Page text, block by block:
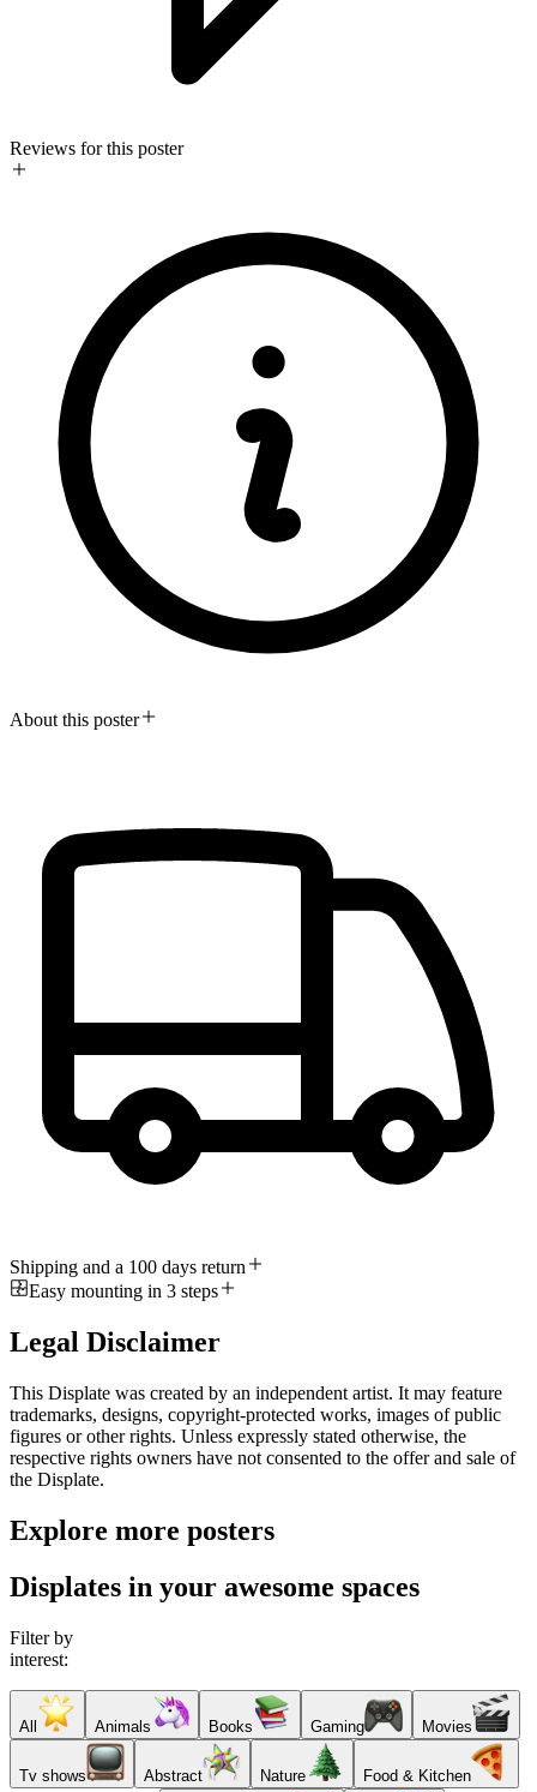
Reviews for this poster
About this poster
Shipping and a 100 days return
Easy mounting in 3 steps
Legal Disclaimer
This Displate was created by an independent artist. It may feature
trademarks, designs, copyright-protected works, images of public
figures or other rights. Unless expressly stated otherwise, the
respective rights owners have not consented to the offer and sale of
the Displate.
Explore more posters
Displates in your awesome spaces
Filter by
interest:
All Animals Books Gaming Movies
Tv shows Abstract Nature Food & Kitchen